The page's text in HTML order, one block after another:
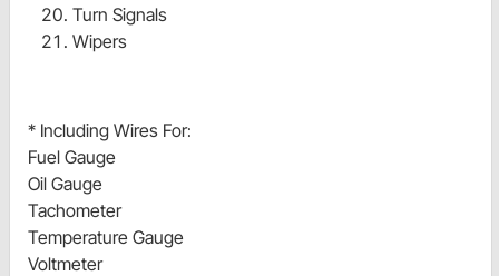
Turn Signals
Wipers
* Including Wires For:
Fuel Gauge
Oil Gauge
Tachometer
Temperature Gauge
Voltmeter